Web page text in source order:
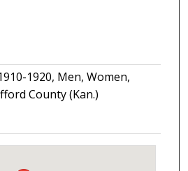
1920, Men, Women,
County (Kan.)